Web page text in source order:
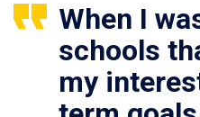
When I
schools
my